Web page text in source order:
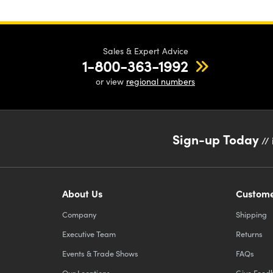
Sales & Expert Advice
1-800-363-1992
or view regional numbers
Sign-up Today //
About Us
Company
Executive Team
Events & Trade Shows
Shipping
Returns
FAQs